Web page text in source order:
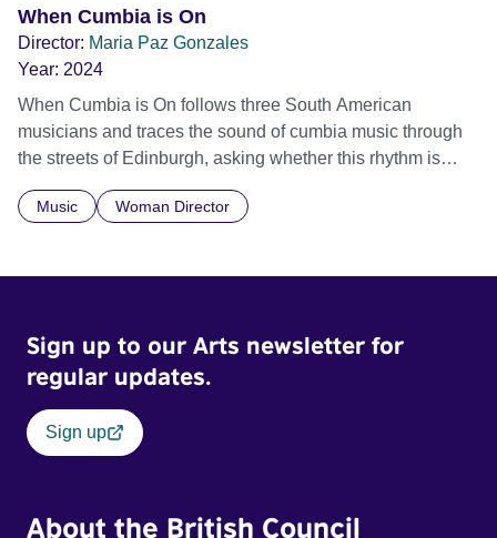
When Cumbia is On
Director: Maria Paz Gonzales
Year: 2024
When Cumbia is On follows three South American
musicians and traces the sound of cumbia music through
the streets of Edinburgh, asking whether this rhythm is
what lets them build a sense of belonging in a foreign land.
Music Woman Director
Sign up to our Arts newsletter for
regular updates.
Sign up
About the British Council